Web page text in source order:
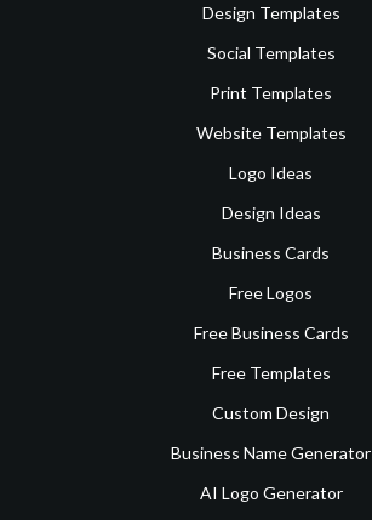
Design Templates
Social Templates
Print Templates
Website Templates
Logo Ideas
Design Ideas
Business Cards
Free Logos
Free Business Cards
Free Templates
Custom Design
Business Name Generator
AI Logo Generator